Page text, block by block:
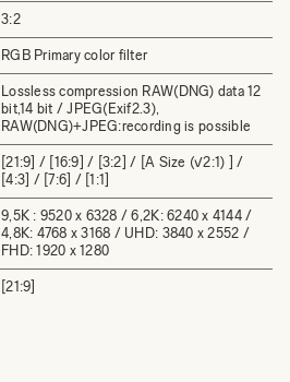
3:2
RGB Primary color filter
Lossless compression RAW(DNG) data 12
bit,14 bit / JPEG(Exif2.3),
RAW(DNG)+JPEG:recording is possible
[21:9] / [16:9] / [3:2] / [A Size (√2:1) ] /
[4:3] / [7:6] / [1:1]
9,5K : 9520 x 6328 / 6,2K: 6240 x 4144 /
4,8K: 4768 x 3168 / UHD: 3840 x 2552 /
FHD: 1920 x 1280
[21:9]